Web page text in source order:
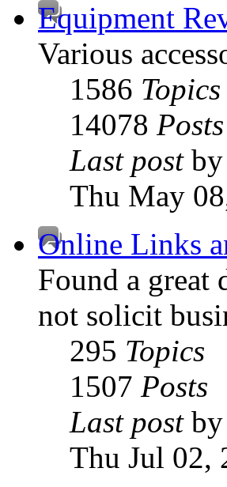
Equipment
Various
1586 Topics
14078 Posts
Last postby
Thu May
Online Links
Found a great
not solicit
295 Topics
1507 Posts
Last postby
Thu Jul 02,